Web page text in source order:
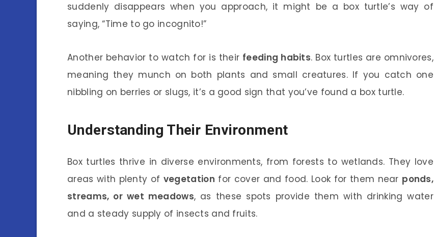
suddenly disappears when you approach, it might be a box turtle’s way of
saying, “Time to go incognito!”
Another behavior to watch for is their feeding habits. Box turtles are omnivores,
meaning they munch on both plants and small creatures. If you catch one
nibbling on berries or slugs, it’s a good sign that you’ve found a box turtle.
Understanding Their Environment
Box turtles thrive in diverse environments, from forests to wetlands. They love
areas with plenty of vegetation for cover and food. Look for them near ponds,
streams, or wet meadows, as these spots provide them with drinking water
and a steady supply of insects and fruits.